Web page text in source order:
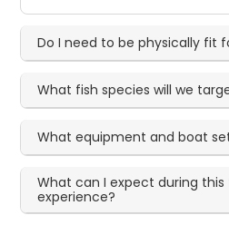
Do I need to be physically fit
What fish species will we
What equipment and boat
What can I expect during this
experience?